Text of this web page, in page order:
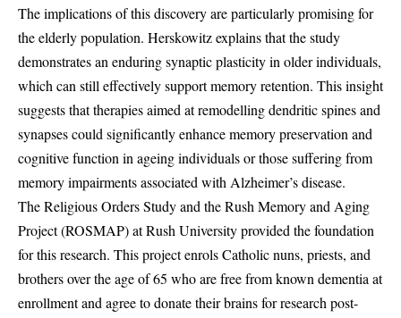
The implications of this discovery are particularly promising for
the elderly population. Herskowitz explains that the study
demonstrates an enduring synaptic plasticity in older individuals,
which can still effectively support memory retention. This insight
suggests that therapies aimed at remodelling dendritic spines and
synapses could significantly enhance memory preservation and
cognitive function in ageing individuals or those suffering from
memory impairments associated with Alzheimer’s disease.
The Religious Orders Study and the Rush Memory and Aging
Project (ROSMAP) at Rush University provided the foundation
for this research. This project enrols Catholic nuns, priests, and
brothers over the age of 65 who are free from known dementia at
enrollment and agree to donate their brains for research post-